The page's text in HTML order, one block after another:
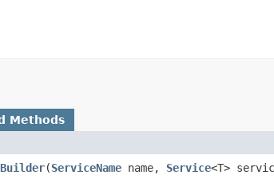
Methods
(ServiceName name, Service<T>